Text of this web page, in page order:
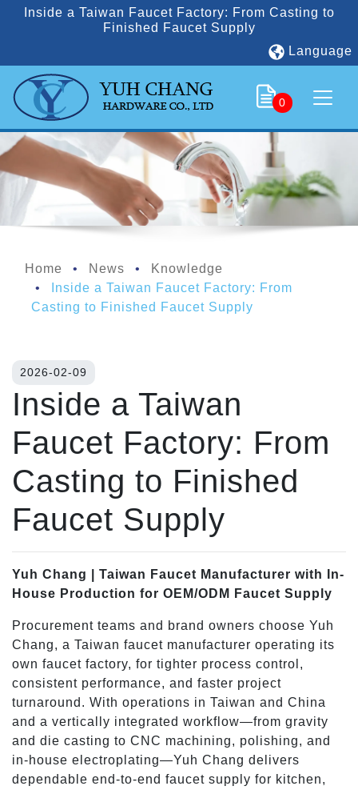
Inside a Taiwan Faucet Factory: From Casting to
Finished Faucet Supply
Language
0
Home News
Knowledge
Inside a Taiwan Faucet Factory: From
Casting to Finished Faucet Supply
2026-02-09
Inside a Taiwan
Faucet Factory: From
Casting to Finished
Faucet Supply
Yuh Chang | Taiwan Faucet Manufacturer with In-
House Production for OEM/ODM Faucet Supply
Procurement teams and brand owners choose Yuh
Chang, a Taiwan faucet manufacturer operating its
own faucet factory, for tighter process control,
consistent performance, and faster project
turnaround. With operations in Taiwan and China
and a vertically integrated workflow—from gravity
and die casting to CNC machining, polishing, and
in-house electroplating—Yuh Chang delivers
dependable end-to-end faucet supply for kitchen,